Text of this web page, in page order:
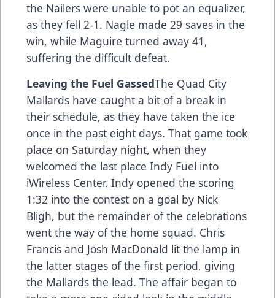
the Nailers were unable to pot an equalizer,
as they fell 2-1. Nagle made 29 saves in the
win, while Maguire turned away 41,
suffering the difficult defeat.
Leaving the Fuel GassedThe Quad City
Mallards have caught a bit of a break in
their schedule, as they have taken the ice
once in the past eight days. That game took
place on Saturday night, when they
welcomed the last place Indy Fuel into
iWireless Center. Indy opened the scoring
1:32 into the contest on a goal by Nick
Bligh, but the remainder of the celebrations
went the way of the home squad. Chris
Francis and Josh MacDonald lit the lamp in
the latter stages of the first period, giving
the Mallards the lead. The affair began to